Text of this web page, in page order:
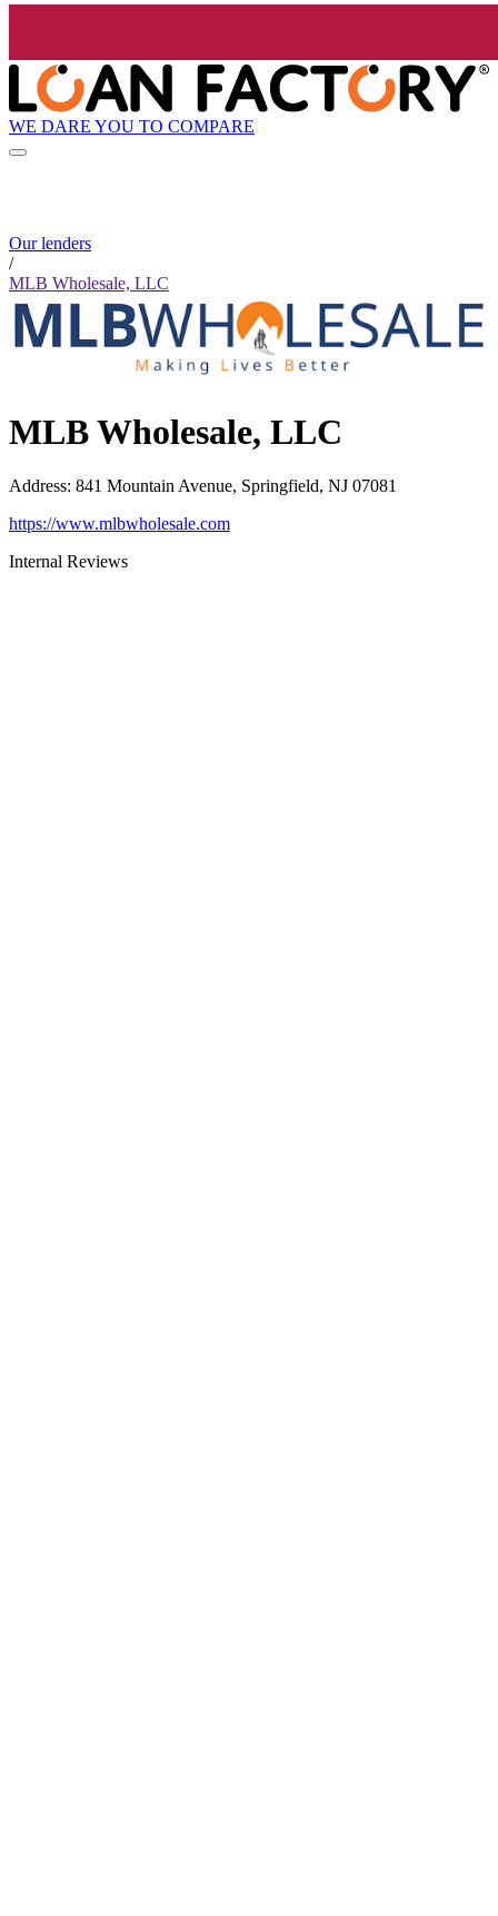
WE DARE YOU TO COMPARE
Our lenders
/
MLB Wholesale, LLC
MLB Wholesale, LLC
Address: 841 Mountain Avenue, Springfield, NJ 07081
https://www.mlbwholesale.com
Internal Reviews